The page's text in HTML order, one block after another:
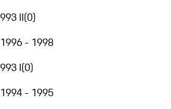
993 II(0)
1996 - 1998
993 I(0)
1994 - 1995